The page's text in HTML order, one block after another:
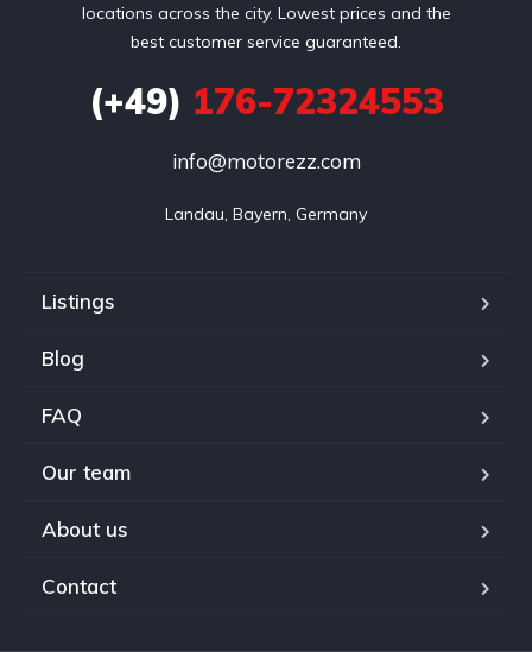
locations across the city. Lowest prices and the
best customer service guaranteed.
(+49) 176-72324553
info@motorezz.com
Landau, Bayern, Germany
Listings
Blog
FAQ
Our team
About us
Contact